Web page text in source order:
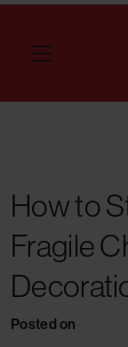
How to
Fragile
Posted on